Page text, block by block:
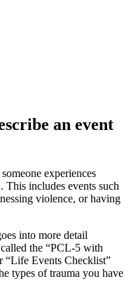
an event
experiences
This includes events such
violence, or having
into more detail
the “PCL-5 with
“Life Events Checklist”
types of trauma you have